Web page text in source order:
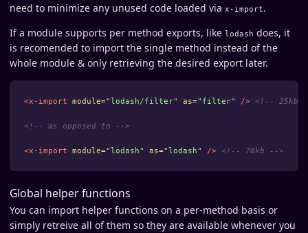
need to minimize any unused code loaded via x-import.
If a module supports per method exports, like lodash does, it
is recomended to import the single method instead of the
whole module & only retrieving the desired export later.
<x-import module="lodash/filter" as="filter" /> <!-- 25kb
<!-- as opposed to -->
<x-import module="lodash" as="lodash" /> <!-- 78kb -->
Global helper functions
You can import helper functions on a per-method basis or
simply retreive all of them so they are available whenever you